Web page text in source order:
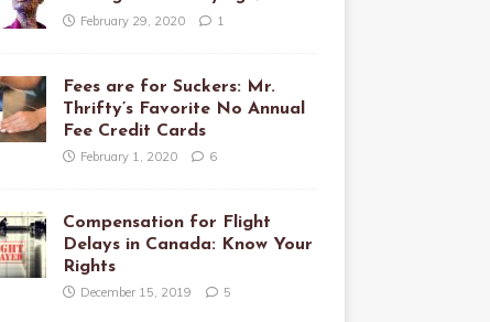
February 29, 2020 1
Fees are for Suckers: Mr.
Thrifty’s Favorite No Annual
Fee Credit Cards
February 1, 2020 6
Compensation for Flight
Delays in Canada: Know Your
Rights
December 15, 2019 5